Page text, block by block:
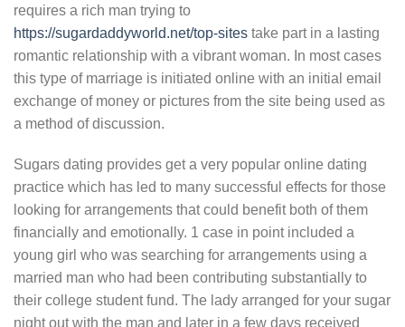
requires a rich man trying to
https://sugardaddyworld.net/top-sites take part in a lasting
romantic relationship with a vibrant woman. In most cases
this type of marriage is initiated online with an initial email
exchange of money or pictures from the site being used as
a method of discussion.
Sugars dating provides get a very popular online dating
practice which has led to many successful effects for those
looking for arrangements that could benefit both of them
financially and emotionally. 1 case in point included a
young girl who was searching for arrangements using a
married man who had been contributing substantially to
their college student fund. The lady arranged for your sugar
night out with the man and later in a few days received